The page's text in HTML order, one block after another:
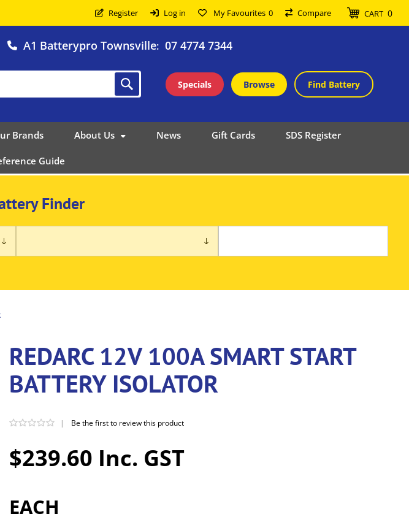
Register Log in My Favourites 0 Compare CART 0
A1 Batterypro Townsville: 07 4774 7344
Specials Browse Find Battery
Brands About Us News Gift Cards SDS Register
Guide
Finder
REDARC 12V 100A SMART START
BATTERY ISOLATOR
$239.60 Inc. GST
| Be the first to review this product
EACH